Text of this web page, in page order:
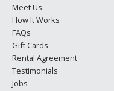
Meet Us
How It Works
FAQs
Gift Cards
Rental Agreement
Testimonials
Jobs